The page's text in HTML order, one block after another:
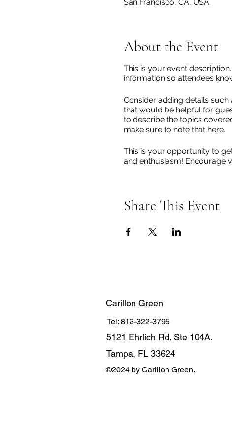
San Francisco, CA, USA
About the Event
This is your event
information so attendees
Consider adding details such
that would be helpful for
to describe the topics
make sure to note that here.
This is your opportunity to
and enthusiasm! Encourage
Share This Event
Carillon Green
Tel: 813-322-3795
5121 Ehrlich Rd. Ste 104A.
Tampa, FL 33624
©2024 by Carillon Green.